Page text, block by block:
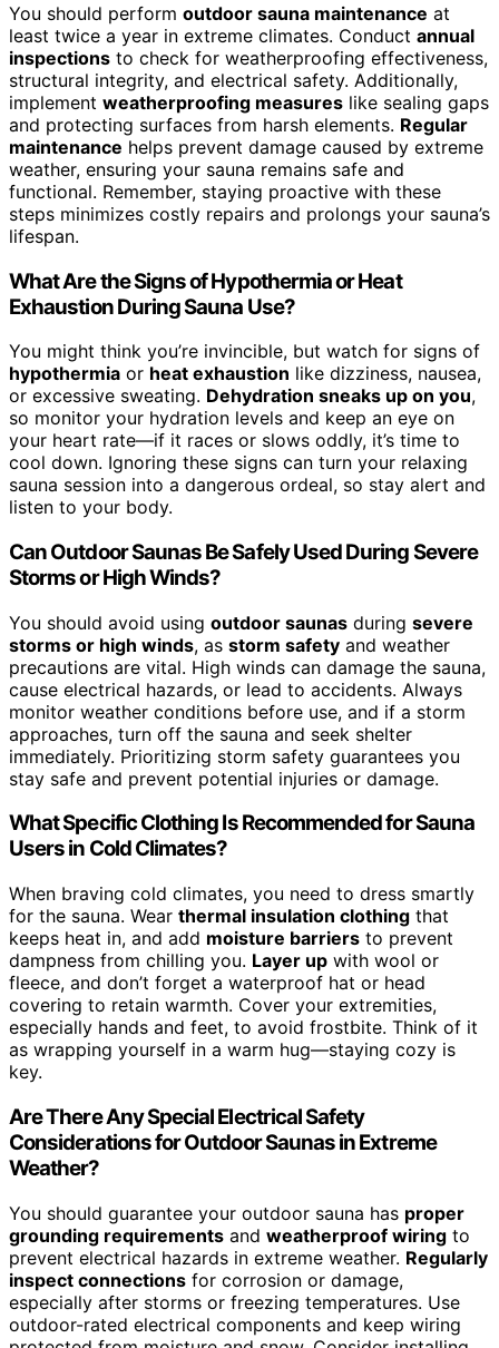
You should perform outdoor sauna maintenance at
least twice a year in extreme climates. Conduct annual
inspections to check for weatherproofing effectiveness,
structural integrity, and electrical safety. Additionally,
implement weatherproofing measures like sealing gaps
and protecting surfaces from harsh elements. Regular
maintenance helps prevent damage caused by extreme
weather, ensuring your sauna remains safe and
functional. Remember, staying proactive with these
steps minimizes costly repairs and prolongs your sauna’s
lifespan.
What Are the Signs of Hypothermia or Heat
Exhaustion During Sauna Use?
You might think you’re invincible, but watch for signs of
hypothermia or heat exhaustion like dizziness, nausea,
or excessive sweating. Dehydration sneaks up on you,
so monitor your hydration levels and keep an eye on
your heart rate—if it races or slows oddly, it’s time to
cool down. Ignoring these signs can turn your relaxing
sauna session into a dangerous ordeal, so stay alert and
listen to your body.
Can Outdoor Saunas Be Safely Used During Severe
Storms or High Winds?
You should avoid using outdoor saunas during severe
storms or high winds, as storm safety and weather
precautions are vital. High winds can damage the sauna,
cause electrical hazards, or lead to accidents. Always
monitor weather conditions before use, and if a storm
approaches, turn off the sauna and seek shelter
immediately. Prioritizing storm safety guarantees you
stay safe and prevent potential injuries or damage.
What Specific Clothing Is Recommended for Sauna
Users in Cold Climates?
When braving cold climates, you need to dress smartly
for the sauna. Wear thermal insulation clothing that
keeps heat in, and add moisture barriers to prevent
dampness from chilling you. Layer up with wool or
fleece, and don’t forget a waterproof hat or head
covering to retain warmth. Cover your extremities,
especially hands and feet, to avoid frostbite. Think of it
as wrapping yourself in a warm hug—staying cozy is
key.
Are There Any Special Electrical Safety
Considerations for Outdoor Saunas in Extreme
Weather?
You should guarantee your outdoor sauna has proper
grounding requirements and weatherproof wiring to
prevent electrical hazards in extreme weather. Regularly
inspect connections for corrosion or damage,
especially after storms or freezing temperatures. Use
outdoor-rated electrical components and keep wiring